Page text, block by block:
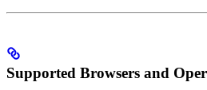
Supported Browsers and